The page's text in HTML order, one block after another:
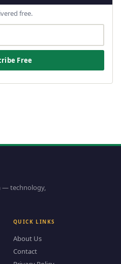
free.
Free
— technology,
QUICK LINKS
About Us
Contact